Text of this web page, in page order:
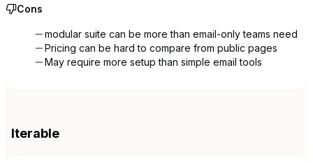
Cons
modular suite can be more than email-only teams need
Pricing can be hard to compare from public pages
May require more setup than simple email tools
Iterable